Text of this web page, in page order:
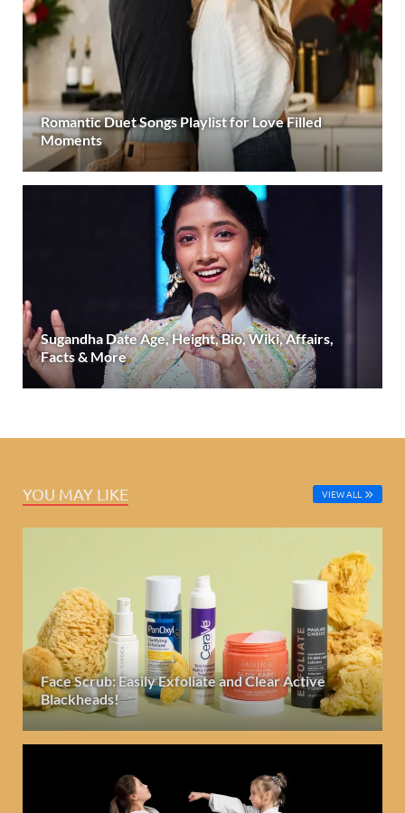
Romantic Duet Songs Playlist for Love Filled
Moments
Sugandha Date Age, Height, Bio, Wiki, Affairs,
Facts & More
YOU MAY LIKE VIEW ALL
Face Scrub: Easily Exfoliate and Clear Active
Blackheads!